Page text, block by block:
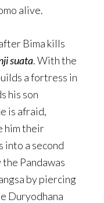
alive.
Bima kills
suata. With the
a fortress in
his son
is afraid,
him their
into a second
Pandawas
by piercing
Duryodhana